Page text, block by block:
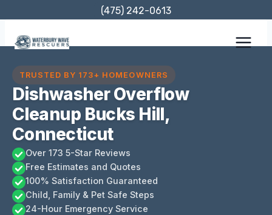
content
(475) 242-0613
TRUSTED BY 173+ HOMEOWNERS
Dishwasher Overflow
Cleanup Bucks Hill,
Connecticut
Over 173 5-Star Reviews
Free Estimates and Quotes
100% Satisfaction Guaranteed
Child, Family & Pet Safe Steps
24-Hour Emergency Service